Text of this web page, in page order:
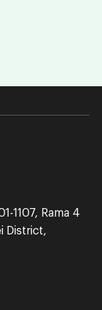
1107, Rama 4
District,